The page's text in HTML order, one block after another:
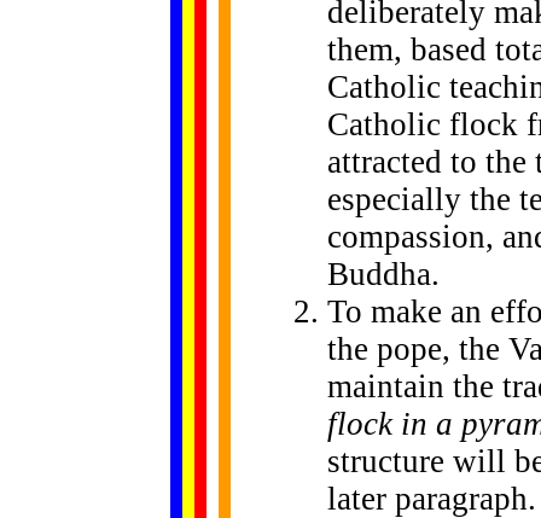
deliberately
them, based
Catholic
Catholic flock
attracted to
especially the
compassion,
Buddha.
To make an
the pope, the
maintain the
flock in a
structure will
later paragraph.